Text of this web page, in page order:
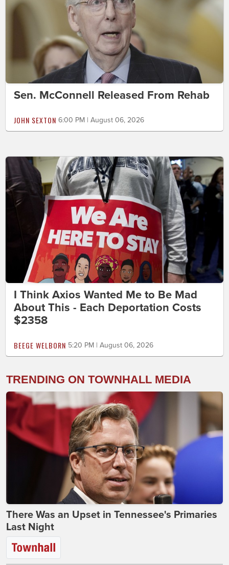
Sen. McConnell Released From Rehab
JOHN SEXTON 6:00 PM | August 06, 2026
I Think Axios Wanted Me to Be Mad
About This - Each Deportation Costs
$2358
BEEGE WELBORN 5:20 PM | August 06, 2026
TRENDING ON TOWNHALL MEDIA
There Was an Upset in Tennessee's Primaries
Last Night